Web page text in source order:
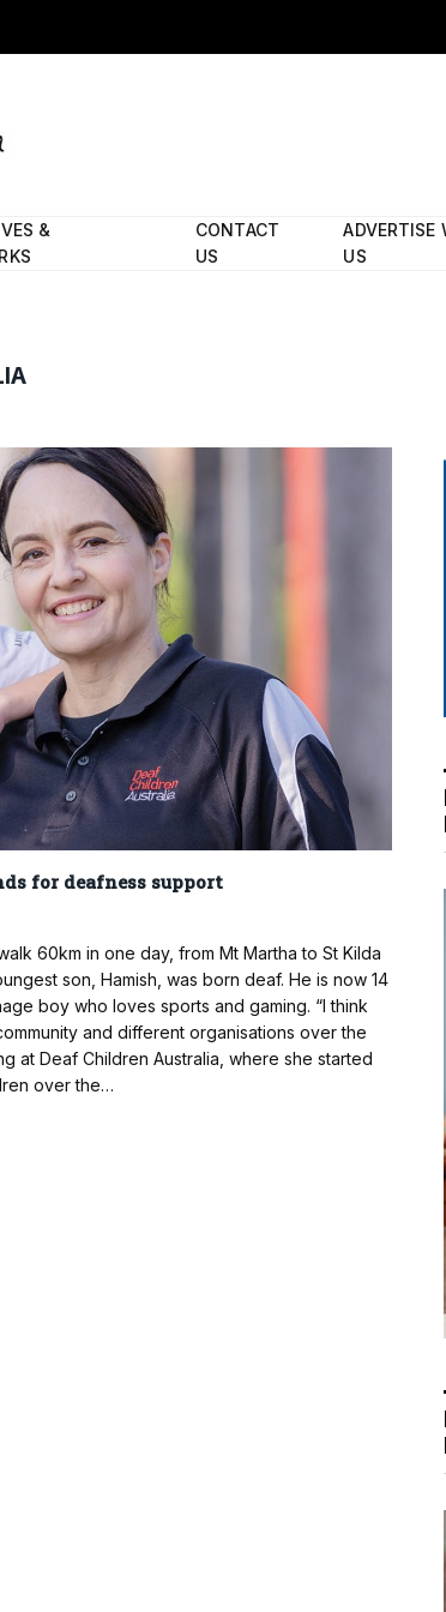
&
CONTACT
US
ADVERTISE
US
for deafness support
60km in one day, from Mt Martha to St Kilda
son, Hamish, was born deaf. He is now 14
boy who loves sports and gaming. “I think
and different organisations over the
at Deaf Children Australia, where she started
over the…